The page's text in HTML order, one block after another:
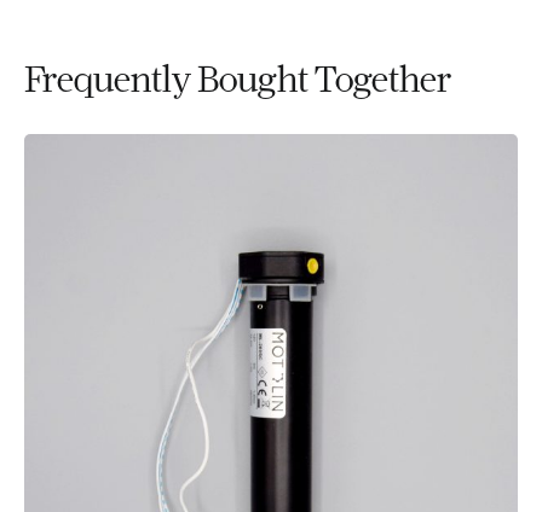
Frequently Bought Together